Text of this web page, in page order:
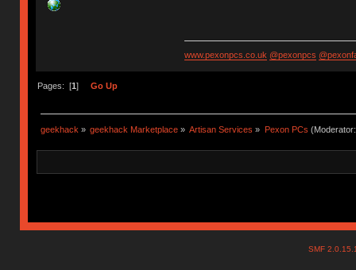
www.pexonpcs.co.uk @pexonpcs
Pages: [1] Go Up
geekhack » geekhack Marketplace » Artisan Services » Pexon PCs
SMF